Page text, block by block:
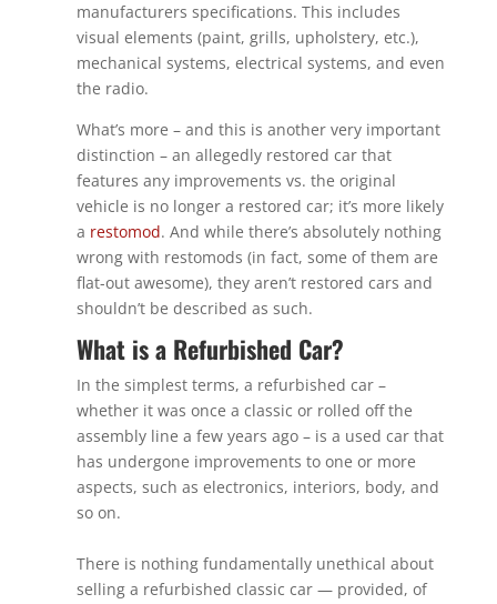
manufacturers specifications. This includes
visual elements (paint, grills, upholstery, etc.),
mechanical systems, electrical systems, and even
the radio.
What’s more – and this is another very important
distinction – an allegedly restored car that
features any improvements vs. the original
vehicle is no longer a restored car; it’s more likely
a restomod. And while there’s absolutely nothing
wrong with restomods (in fact, some of them are
flat-out awesome), they aren’t restored cars and
shouldn’t be described as such.
What is a Refurbished Car?
In the simplest terms, a refurbished car –
whether it was once a classic or rolled off the
assembly line a few years ago – is a used car that
has undergone improvements to one or more
aspects, such as electronics, interiors, body, and
so on.
There is nothing fundamentally unethical about
selling a refurbished classic car — provided, of